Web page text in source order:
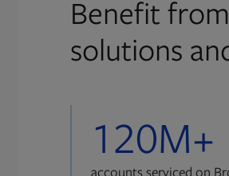
Benefit
solutions
120M+
accounts serviced on